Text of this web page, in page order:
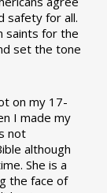
safety for all.
saints for the
set the tone
on my 17-
I made my
not
although
She is a
the face of